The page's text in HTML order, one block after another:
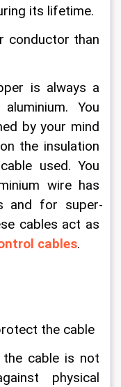
its lifetime.
conductor than
is always a
You
by your mind
the insulation
used. You
wire has
and for super-
cables act as
cables.
the cable
cable is not
physical